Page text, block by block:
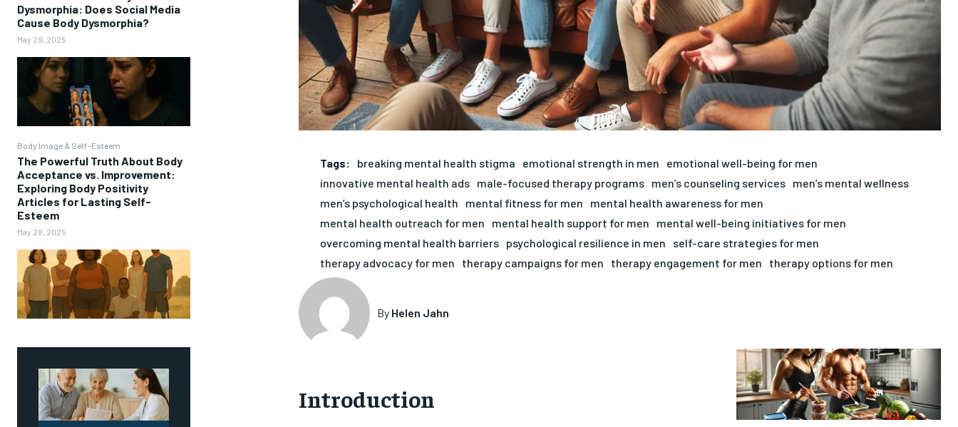
Dysmorphia: Does Social Media
Cause Body Dysmorphia?
May 29, 2025
Body Image & Self-Esteem
The Powerful Truth About Body
Acceptance vs. Improvement:
Exploring Body Positivity
Articles for Lasting Self-
Esteem
May 28, 2025
Tags: breaking mental health stigma emotional strength in men
emotional well-being for men
innovative mental health ads male-focused therapy programs men’s counseling services men’s mental wellness
men’s psychological health
mental fitness for men
mental health awareness for men
mental health outreach for men
mental health support for men
mental well-being initiatives for men
overcoming mental health barriers psychological resilience in men
self-care strategies for men
therapy advocacy for men
therapy campaigns for men therapy engagement for men therapy options for men
By Helen Jahn
Introduction